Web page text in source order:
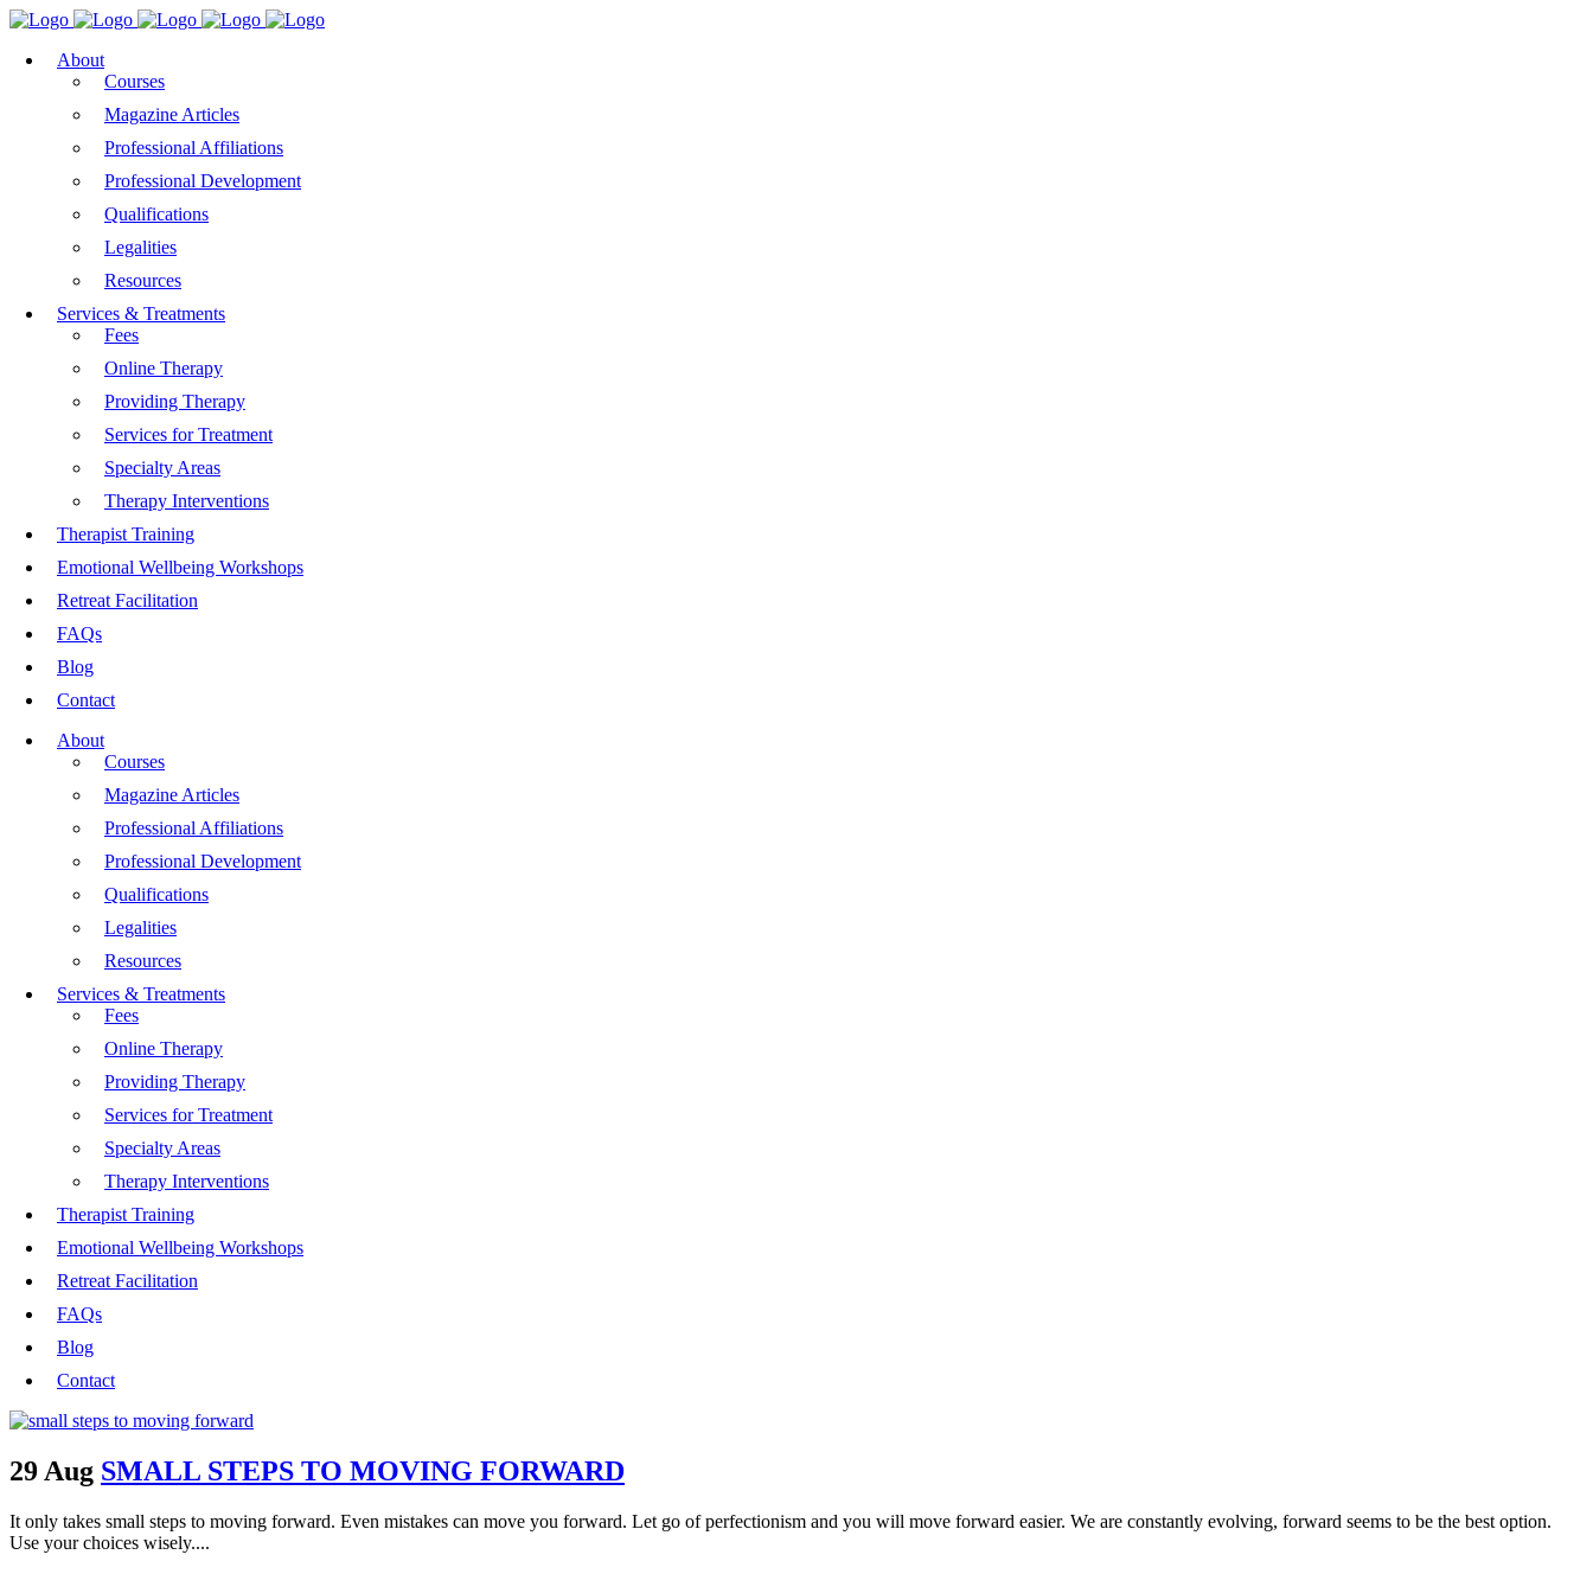
About
Courses
Magazine Articles
Professional Affiliations
Professional Development
Qualifications
Legalities
Resources
Services & Treatments
Fees
Online Therapy
Providing Therapy
Services for Treatment
Specialty Areas
Therapy Interventions
Therapist Training
Emotional Wellbeing Workshops
Retreat Facilitation
FAQs
Blog
Contact
About
Courses
Magazine Articles
Professional Affiliations
Professional Development
Qualifications
Legalities
Resources
Services & Treatments
Fees
Online Therapy
Providing Therapy
Services for Treatment
Specialty Areas
Therapy Interventions
Therapist Training
Emotional Wellbeing Workshops
Retreat Facilitation
FAQs
Blog
Contact
29 Aug SMALL STEPS TO MOVING FORWARD
It only takes small steps to moving forward. Even mistakes can move you forward. Let go of perfectionism and you will move forward easier. We are constantly evolving, forward seems to be the best option.
Use your choices wisely....